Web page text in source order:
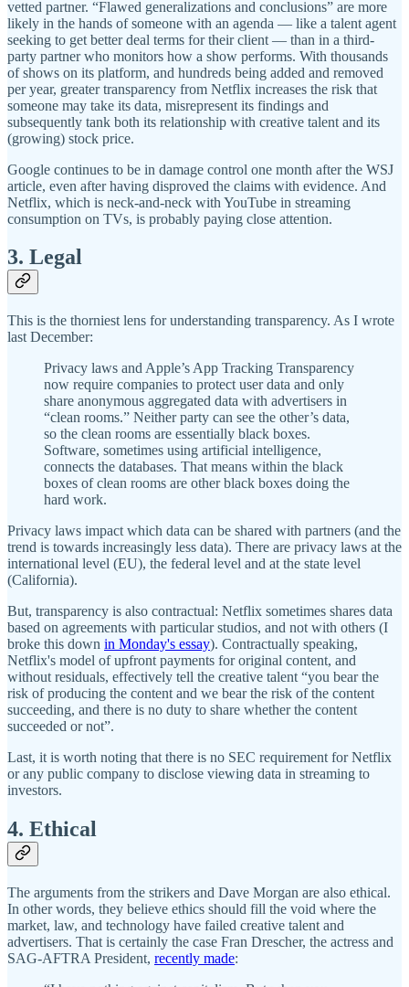
vetted partner. “Flawed generalizations and conclusions” are more
likely in the hands of someone with an agenda — like a talent agent
seeking to get better deal terms for their client — than in a third-
party partner who monitors how a show performs. With thousands
of shows on its platform, and hundreds being added and removed
per year, greater transparency from Netflix increases the risk that
someone may take its data, misrepresent its findings and
subsequently tank both its relationship with creative talent and its
(growing) stock price.
Google continues to be in damage control one month after the WSJ
article, even after having disproved the claims with evidence. And
Netflix, which is neck-and-neck with YouTube in streaming
consumption on TVs, is probably paying close attention.
3. Legal
This is the thorniest lens for understanding transparency. As I wrote
last December:
Privacy laws and Apple’s App Tracking Transparency
now require companies to protect user data and only
share anonymous aggregated data with advertisers in
“clean rooms.” Neither party can see the other’s data,
so the clean rooms are essentially black boxes.
Software, sometimes using artificial intelligence,
connects the databases. That means within the black
boxes of clean rooms are other black boxes doing the
hard work.
Privacy laws impact which data can be shared with partners (and the
trend is towards increasingly less data). There are privacy laws at the
international level (EU), the federal level and at the state level
(California).
But, transparency is also contractual: Netflix sometimes shares data
based on agreements with particular studios, and not with others (I
broke this down in Monday's essay). Contractually speaking,
Netflix's model of upfront payments for original content, and
without residuals, effectively tell the creative talent “you bear the
risk of producing the content and we bear the risk of the content
succeeding, and there is no duty to share whether the content
succeeded or not”.
Last, it is worth noting that there is no SEC requirement for Netflix
or any public company to disclose viewing data in streaming to
investors.
4. Ethical
The arguments from the strikers and Dave Morgan are also ethical.
In other words, they believe ethics should fill the void where the
market, law, and technology have failed creative talent and
advertisers. That is certainly the case Fran Drescher, the actress and
SAG-AFTRA President, recently made: